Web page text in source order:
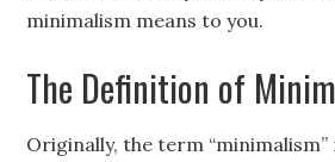
minimalism means to you.
The Definition of
Originally, the term